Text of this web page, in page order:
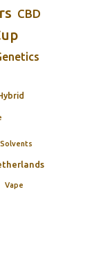
CBD
Solvents
Vape